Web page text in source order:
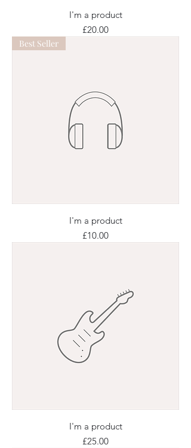
I'm a product
Price
£20.00
Best Seller
I'm a product
Price
£10.00
I'm a product
Price
£25.00